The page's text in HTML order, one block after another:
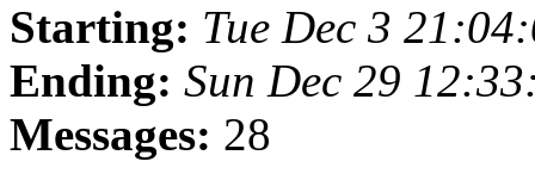
Starting: Tue Dec 3
Ending: Sun Dec 29
Messages: 28